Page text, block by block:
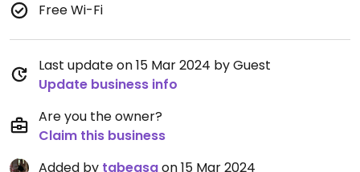
Free Wi-Fi
Last update on 15 Mar 2024 by Guest
Update business info
Are you the owner?
Claim this business
Added by tabeasgon 15 Mar 2024